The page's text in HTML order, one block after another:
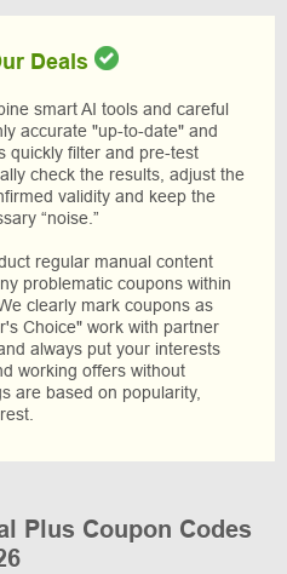
Deals
smart AI tools and careful
accurate "up-to-date" and
quickly filter and pre-test
check the results, adjust the
validity and keep the
“noise.”
regular manual content
problematic coupons within
clearly mark coupons as
Choice" work with partner
always put your interests
working offers without
are based on popularity,
Plus Coupon Codes